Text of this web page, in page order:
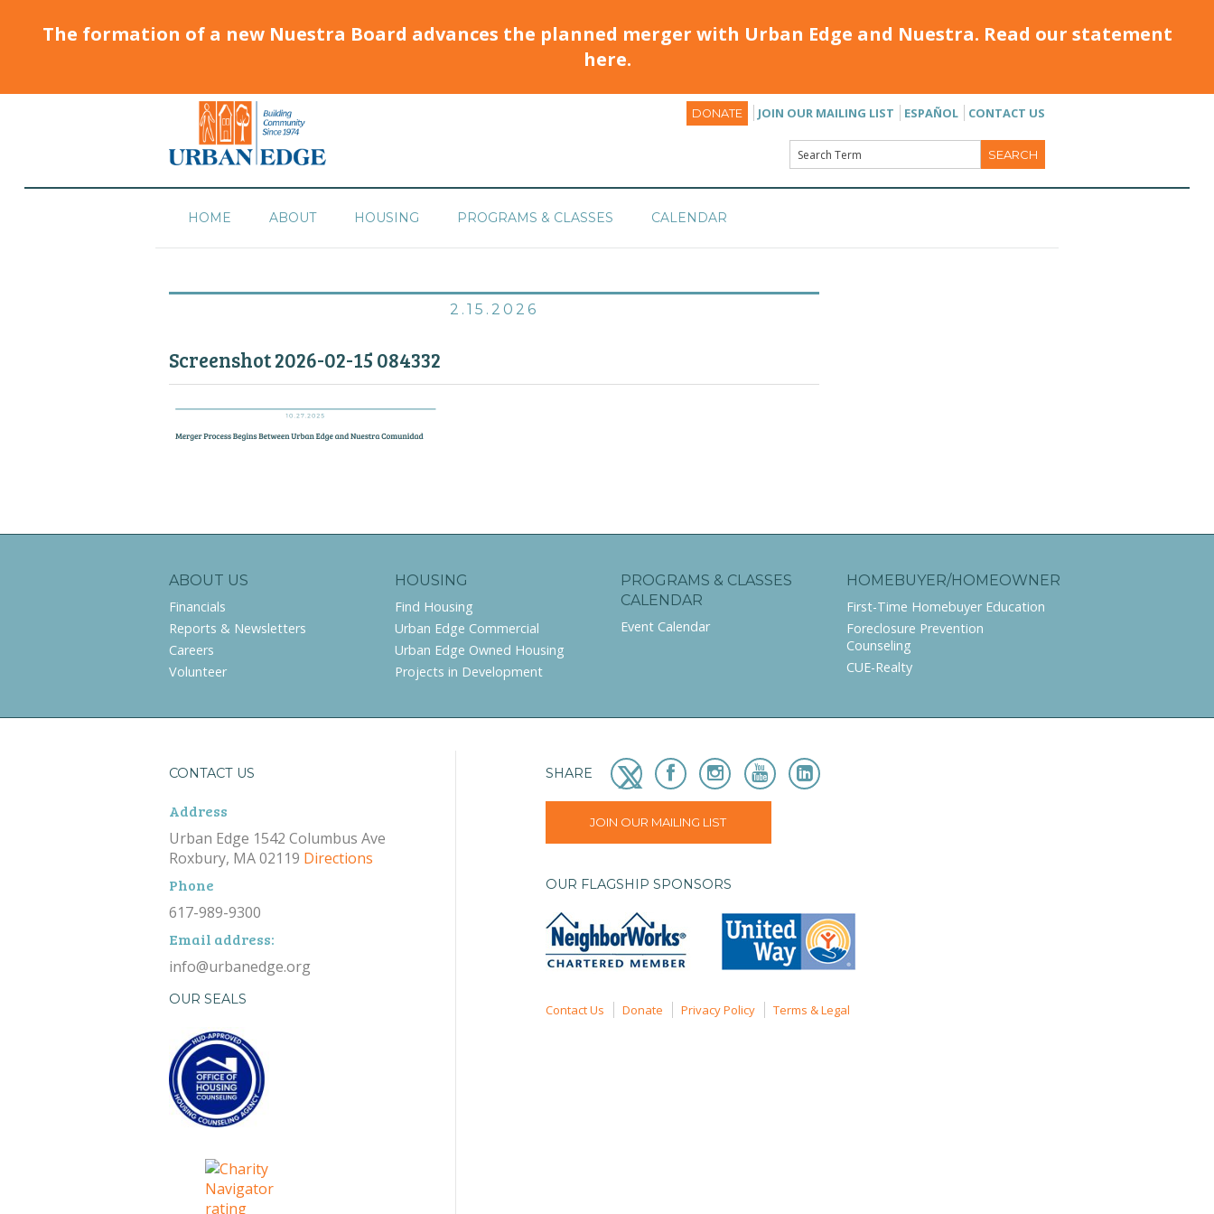
The formation of a new Nuestra Board advances the planned merger with Urban Edge and Nuestra. Read our statement
here.
DONATE JOIN OUR MAILING LIST ESPAÑOL CONTACT US
HOME ABOUT HOUSING PROGRAMS & CLASSES CALENDAR
2.15.2026
Screenshot 2026-02-15 084332
ABOUT US
Financials
Reports & Newsletters
Careers
Volunteer
HOUSING
Find Housing
Urban Edge Commercial
Urban Edge Owned Housing
Projects in Development
PROGRAMS & CLASSES
CALENDAR
Event Calendar
HOMEBUYER/HOMEOWNER
First-Time Homebuyer Education
Foreclosure Prevention
Counseling
CUE-Realty
CONTACT US
Address
Urban Edge 1542 Columbus Ave
Roxbury, MA 02119 Directions
Phone
617-989-9300
Email address:
info@urbanedge.org
OUR SEALS
SHARE
JOIN OUR MAILING LIST
OUR FLAGSHIP SPONSORS
Contact Us Donate Privacy Policy Terms & Legal